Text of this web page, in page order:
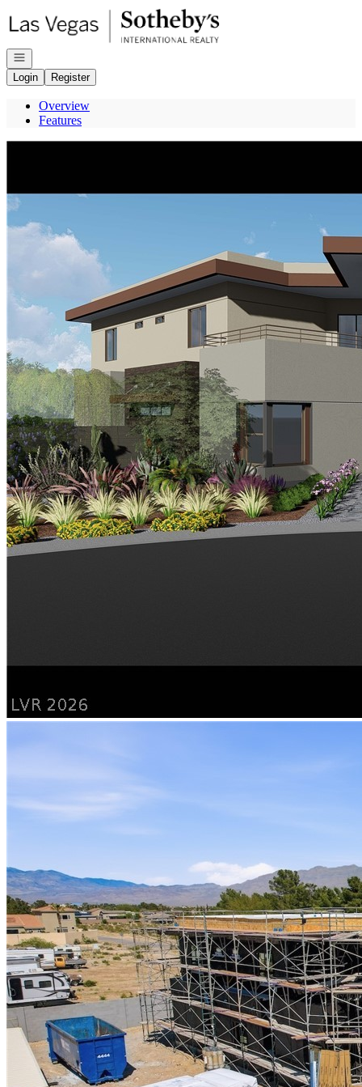
Go to: Homepage
Open navigation
Login
Register
Overview
Features